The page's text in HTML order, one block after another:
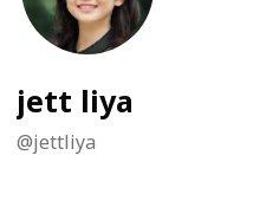
jett liya
@jettliya